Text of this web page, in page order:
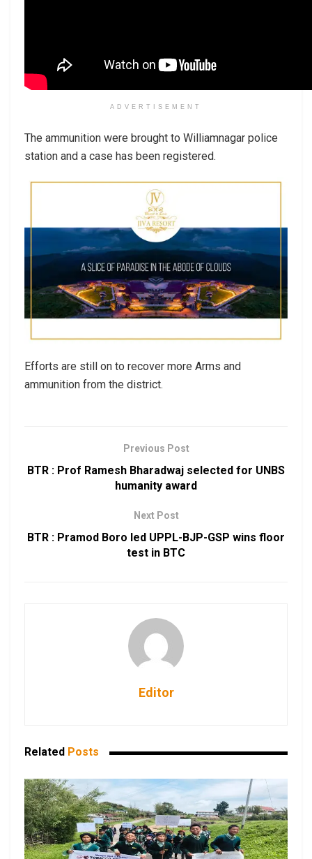
ADVERTISEMENT
The ammunition were brought to Williamnagar police
station and a case has been registered.
Efforts are still on to recover more Arms and
ammunition from the district.
Previous Post
BTR : Prof Ramesh Bharadwaj selected for UNBS
humanity award
Next Post
BTR : Pramod Boro led UPPL-BJP-GSP wins floor
test in BTC
Editor
Related Posts